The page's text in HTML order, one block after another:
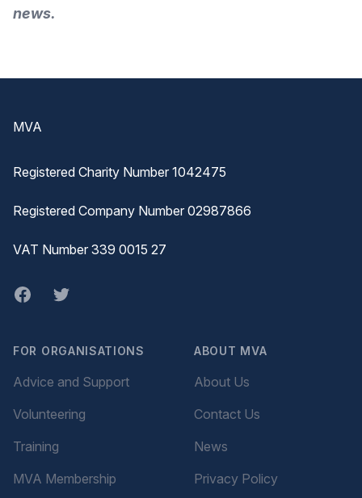
news.
MVA
Registered Charity Number 1042475
Registered Company Number 02987866
VAT Number 339 0015 27
Facebook
twitter
FOR ORGANISATIONS
Advice and Support
Volunteering
Training
MVA Membership
ABOUT MVA
About Us
Contact Us
News
Privacy Policy